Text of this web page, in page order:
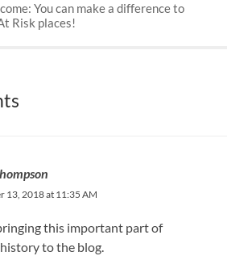
You can make a difference to
Risk places!
13, 2018 at 11:35 AM
this important part of
history to the blog.